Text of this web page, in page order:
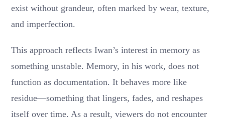
exist without grandeur, often marked by wear, texture,
and imperfection.
This approach reflects Iwan’s interest in memory as
something unstable. Memory, in his work, does not
function as documentation. It behaves more like
residue—something that lingers, fades, and reshapes
itself over time. As a result, viewers do not encounter